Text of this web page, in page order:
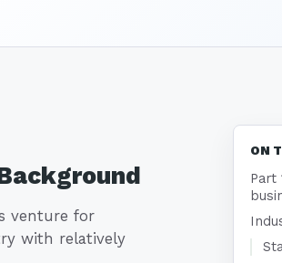
venture for
with relatively
ON
Part